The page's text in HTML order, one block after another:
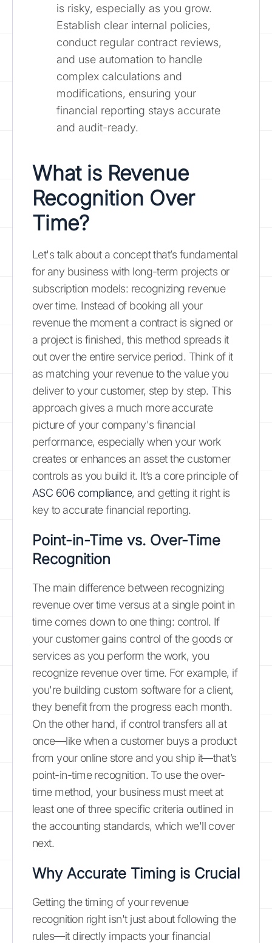
is risky, especially as you grow.
Establish clear internal policies,
conduct regular contract reviews,
and use automation to handle
complex calculations and
modifications, ensuring your
financial reporting stays accurate
and audit-ready.
What is Revenue
Recognition Over
Time?
Let's talk about a concept that’s fundamental
for any business with long-term projects or
subscription models: recognizing revenue
over time. Instead of booking all your
revenue the moment a contract is signed or
a project is finished, this method spreads it
out over the entire service period. Think of it
as matching your revenue to the value you
deliver to your customer, step by step. This
approach gives a much more accurate
picture of your company's financial
performance, especially when your work
creates or enhances an asset the customer
controls as you build it. It’s a core principle of
ASC 606 compliance, and getting it right is
key to accurate financial reporting.
Point-in-Time vs. Over-Time
Recognition
The main difference between recognizing
revenue over time versus at a single point in
time comes down to one thing: control. If
your customer gains control of the goods or
services as you perform the work, you
recognize revenue over time. For example, if
you're building custom software for a client,
they benefit from the progress each month.
On the other hand, if control transfers all at
once—like when a customer buys a product
from your online store and you ship it—that’s
point-in-time recognition. To use the over-
time method, your business must meet at
least one of three specific criteria outlined in
the accounting standards, which we'll cover
next.
Why Accurate Timing is Crucial
Getting the timing of your revenue
recognition right isn't just about following the
rules—it directly impacts your financial